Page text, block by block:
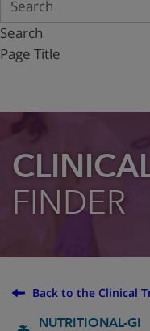
Search
Page Title
FINDER
Back to the Clinical
NUTRITIONAL-GI